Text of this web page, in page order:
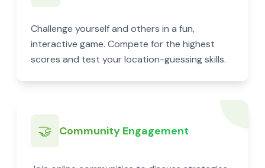
Challenge yourself and others in a fun,
interactive game. Compete for the highest
scores and test your location-guessing skills.
🤝 Community Engagement